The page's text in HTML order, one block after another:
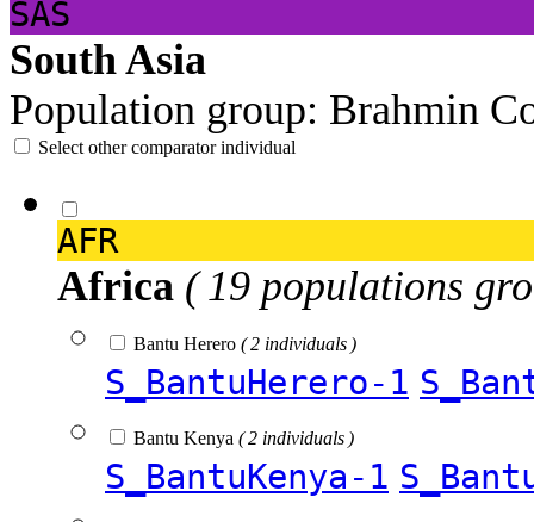
SAS
South Asia
Population group: Brahmin
Select other comparator individual
AFR
Africa ( 19 populations
Bantu Herero ( 2 individuals )
S_BantuHerero-1
Bantu Kenya ( 2 individuals )
S_BantuKenya-1